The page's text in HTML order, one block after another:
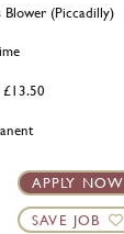
Blower (Piccadilly)
APPLY NOW
SAVE JOB